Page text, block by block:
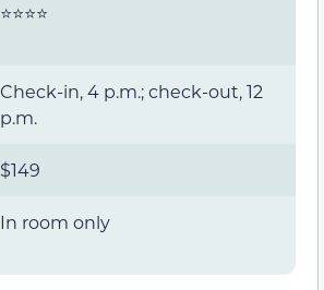
⭐⭐⭐⭐
Check-in, 4 p.m.; check-out, 12
p.m.
$149
In room only